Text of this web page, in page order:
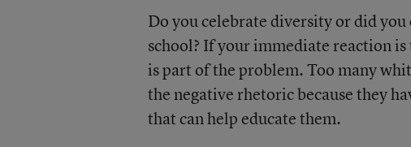
Do you celebrate diversity or did
school? If your immediate reaction
is part of the problem. Too many
the negative rhetoric because they
that can help educate them.